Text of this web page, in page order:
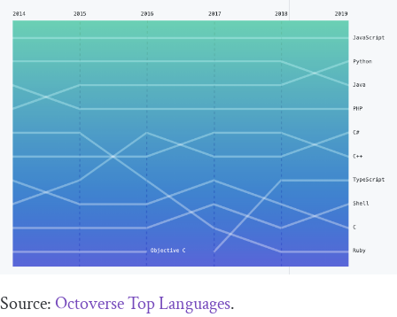
Source: Octoverse Top Languages.